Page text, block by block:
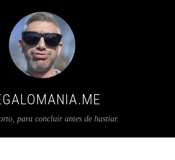
para concluir antes de hastiar.